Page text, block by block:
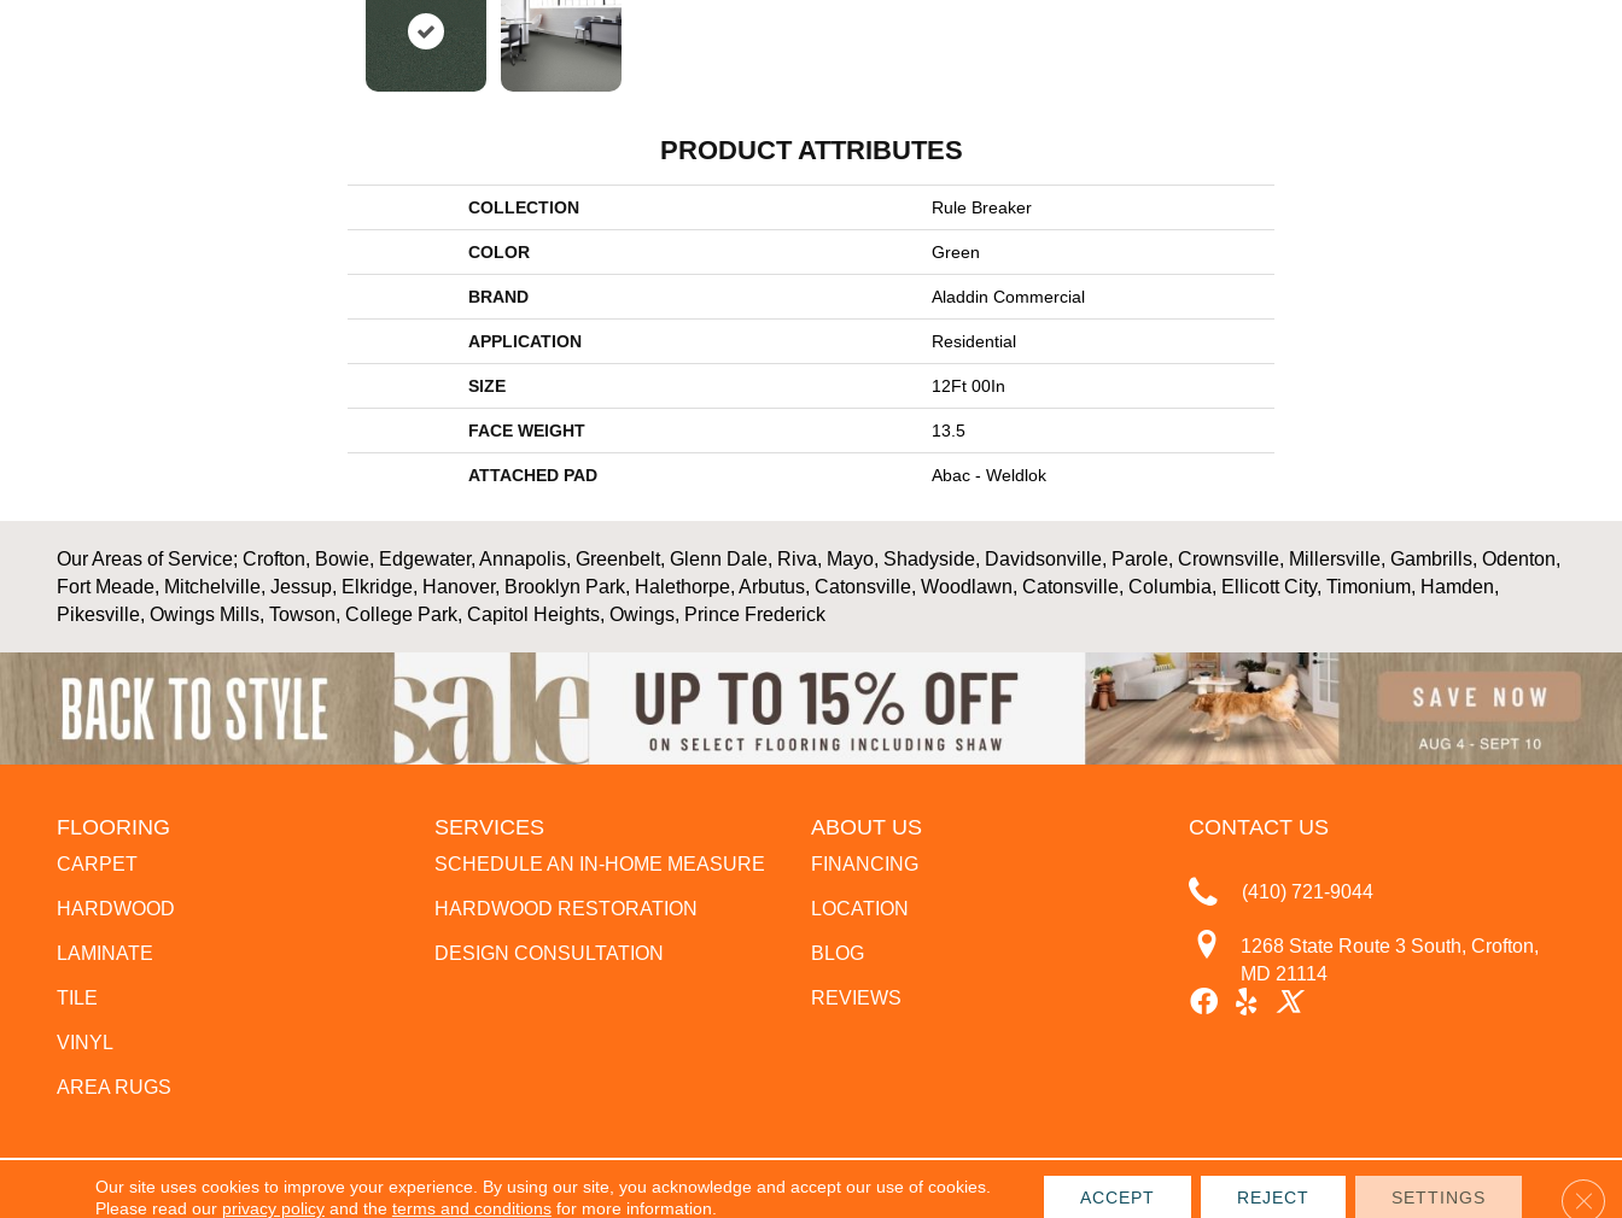
PRODUCT ATTRIBUTES
COLLECTION Rule Breaker
COLOR Green
BRAND Aladdin Commercial
APPLICATION Residential
SIZE 12Ft 00In
FACE WEIGHT 13.5
ATTACHED PAD Abac - Weldlok
Our Areas of Service; Crofton, Bowie, Edgewater, Annapolis, Greenbelt, Glenn Dale, Riva, Mayo, Shadyside, Davidsonville, Parole, Crownsville, Millersville, Gambrills, Odenton,
Fort Meade, Mitchelville, Jessup, Elkridge, Hanover, Brooklyn Park, Halethorpe, Arbutus, Catonsville, Woodlawn, Catonsville, Columbia, Ellicott City, Timonium, Hamden,
Pikesville, Owings Mills, Towson, College Park, Capitol Heights, Owings, Prince Frederick
FLOORING
CARPET
HARDWOOD
LAMINATE
TILE
VINYL
AREA RUGS
SERVICES
SCHEDULE AN IN-HOME MEASURE
HARDWOOD RESTORATION
DESIGN CONSULTATION
ABOUT US
FINANCING
LOCATION
BLOG
REVIEWS
CONTACT US
(410) 721-9044
1268 State Route 3 South, Crofton,
MD 21114
Copyright ©2026 The Flooring Center. All Rights Reserved. PRIVACY POLICY TERMS & CONDITIONS SITE MAP
Our site uses cookies to improve your experience. By using our site, you acknowledge and accept our use of cookies.
Please read our privacy policyand the terms and conditionsfor more information.
ACCEPT REJECT SETTINGS